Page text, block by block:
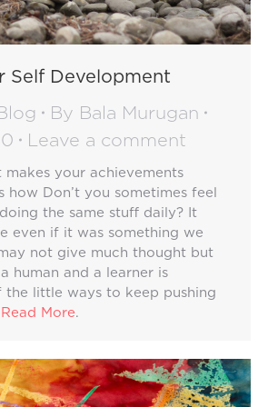
Self Development
By Bala Murugan
Leave a comment
your achievements
how Don’t you sometimes feel
the same stuff daily? It
even if it was something we
not give much thought but
human and a learner is
the little ways to keep pushing
Read More.